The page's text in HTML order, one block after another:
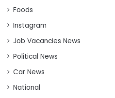
Foods
Instagram
Job Vacancies News
Political News
Car News
National